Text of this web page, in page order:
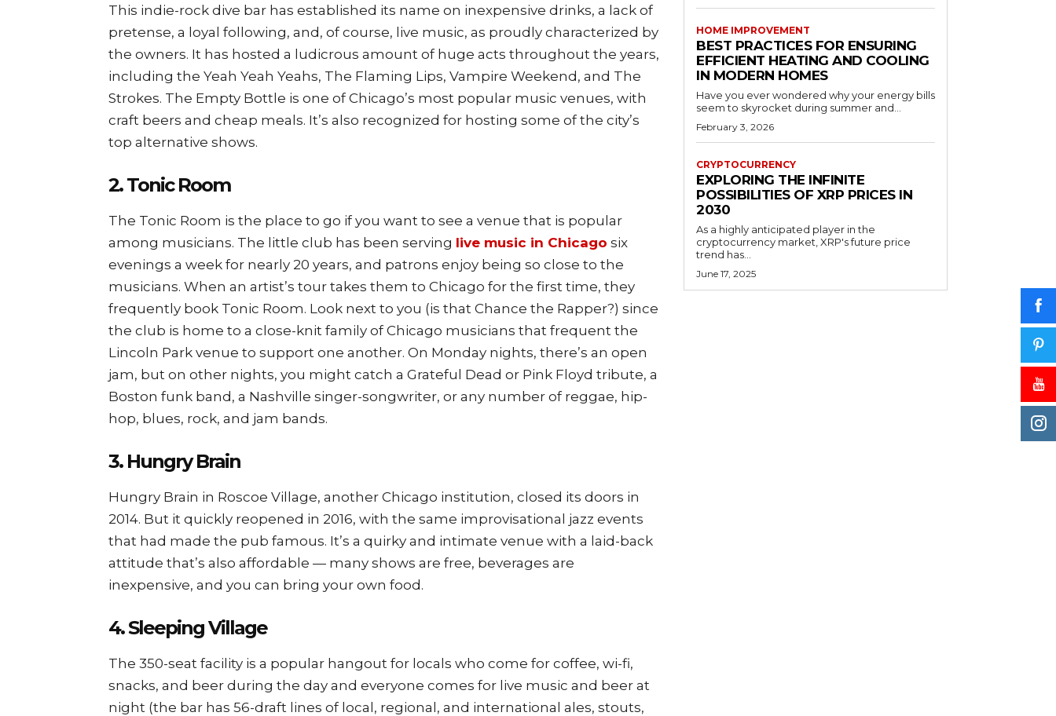
This indie-rock dive bar has established its name on inexpensive drinks, a lack of
pretense, a loyal following, and, of course, live music, as proudly characterized by
the owners. It has hosted a ludicrous amount of huge acts throughout the years,
including the Yeah Yeah Yeahs, The Flaming Lips, Vampire Weekend, and The
Strokes. The Empty Bottle is one of Chicago’s most popular music venues, with
craft beers and cheap meals. It’s also recognized for hosting some of the city’s
top alternative shows.
2. Tonic Room
The Tonic Room is the place to go if you want to see a venue that is popular
among musicians. The little club has been serving live music in Chicago six
evenings a week for nearly 20 years, and patrons enjoy being so close to the
musicians. When an artist’s tour takes them to Chicago for the first time, they
frequently book Tonic Room. Look next to you (is that Chance the Rapper?) since
the club is home to a close-knit family of Chicago musicians that frequent the
Lincoln Park venue to support one another. On Monday nights, there’s an open
jam, but on other nights, you might catch a Grateful Dead or Pink Floyd tribute, a
Boston funk band, a Nashville singer-songwriter, or any number of reggae, hip-
hop, blues, rock, and jam bands.
3. Hungry Brain
Hungry Brain in Roscoe Village, another Chicago institution, closed its doors in
2014. But it quickly reopened in 2016, with the same improvisational jazz events
that had made the pub famous. It’s a quirky and intimate venue with a laid-back
attitude that’s also affordable — many shows are free, beverages are
inexpensive, and you can bring your own food.
4. Sleeping Village
The 350-seat facility is a popular hangout for locals who come for coffee, wi-fi,
snacks, and beer during the day and everyone comes for live music and beer at
night (the bar has 56-draft lines of local, regional, and international ales, stouts,
HOME IMPROVEMENT
BEST PRACTICES FOR ENSURING
EFFICIENT HEATING AND COOLING
IN MODERN HOMES
Have you ever wondered why your energy bills
seem to skyrocket during summer and...
February 3, 2026
CRYPTOCURRENCY
EXPLORING THE INFINITE
POSSIBILITIES OF XRP PRICES IN
2030
As a highly anticipated player in the
cryptocurrency market, XRP's future price
trend has...
June 17, 2025